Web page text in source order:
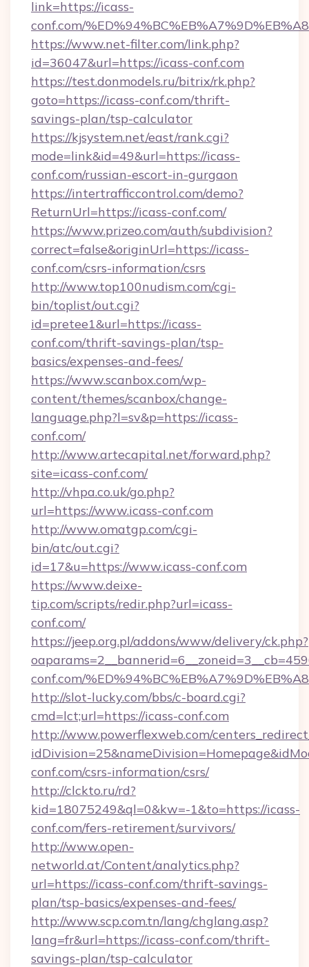
link=https://icass-
conf.com/
https://www.net-filter.com/link.php?
id=36047&url=https://icass-conf.com
https://test.donmodels.ru/bitrix/rk.php?
goto=https://icass-conf.com/thrift-
savings-plan/tsp-calculator
https://kjsystem.net/east/rank.cgi?
mode=link&id=49&url=https://icass-
conf.com/russian-escort-in-gurgaon
https://intertrafficcontrol.com/demo?
ReturnUrl=https://icass-conf.com/
https://www.prizeo.com/auth/subdivision?
correct=false&originUrl=https://icass-
conf.com/csrs-information/csrs
http://www.top100nudism.com/cgi-
bin/toplist/out.cgi?
id=pretee1&url=https://icass-
conf.com/thrift-savings-plan/tsp-
basics/expenses-and-fees/
https://www.scanbox.com/wp-
content/themes/scanbox/change-
language.php?l=sv&p=https://icass-
conf.com/
http://www.artecapital.net/forward.php?
site=icass-conf.com/
http://vhpa.co.uk/go.php?
url=https://www.icass-conf.com
http://www.omatgp.com/cgi-
bin/atc/out.cgi?
id=17&u=https://www.icass-conf.com
https://www.deixe-
tip.com/scripts/redir.php?url=icass-
conf.com/
https://jeep.org.pl/addons/www/delivery/ck.php?
conf.com/
http://slot-lucky.com/bbs/c-board.cgi?
cmd=lct;url=https://icass-conf.com
http://www.powerflexweb.com/
conf.com/csrs-information/csrs/
http://clckto.ru/rd?
kid=18075249&ql=0&kw=-1&to=https://icass-
conf.com/fers-retirement/survivors/
http://www.open-
networld.at/Content/analytics.php?
url=https://icass-conf.com/thrift-savings-
plan/tsp-basics/expenses-and-fees/
http://www.scp.com.tn/lang/chglang.asp?
lang=fr&url=https://icass-conf.com/thrift-
savings-plan/tsp-calculator